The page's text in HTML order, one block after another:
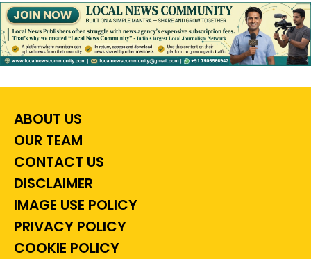
ABOUT US
OUR TEAM
CONTACT US
DISCLAIMER
IMAGE USE POLICY
PRIVACY POLICY
COOKIE POLICY